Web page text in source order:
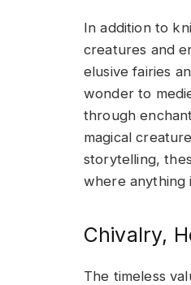
In addition to
creatures and
elusive fairies
wonder to
through
magical
storytelling,
where anything
Chivalry,
The timeless